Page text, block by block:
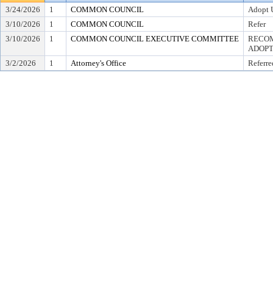
3/24/2026 1 COMMON COUNCIL
Adopt
3/10/2026
1 COMMON COUNCIL
Refer
3/10/2026
1 COMMON COUNCIL EXECUTIVE COMMITTEE
3/2/2026
1 Attorney's Office